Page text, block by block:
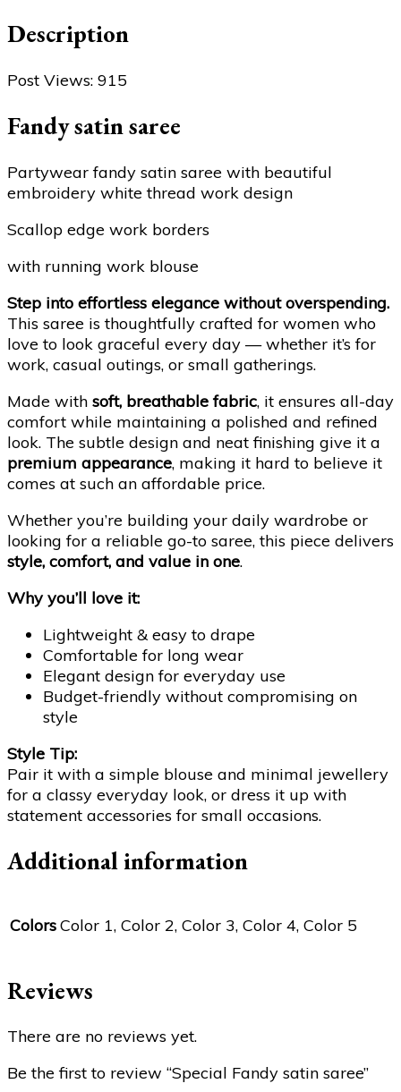
Description
Post Views: 915
Fandy satin saree
Partywear fandy satin saree with beautiful
embroidery white thread work design
Scallop edge work borders
with running work blouse
Step into effortless elegance without overspending.
This saree is thoughtfully crafted for women who
love to look graceful every day — whether it’s for
work, casual outings, or small gatherings.
Made with soft, breathable fabric, it ensures all-day
comfort while maintaining a polished and refined
look. The subtle design and neat finishing give it a
premium appearance, making it hard to believe it
comes at such an affordable price.
Whether you’re building your daily wardrobe or
looking for a reliable go-to saree, this piece delivers
style, comfort, and value in one.
Why you’ll love it:
Lightweight & easy to drape
Comfortable for long wear
Elegant design for everyday use
Budget-friendly without compromising on
style
Style Tip:
Pair it with a simple blouse and minimal jewellery
for a classy everyday look, or dress it up with
statement accessories for small occasions.
Additional information
ColorsColor 1, Color 2, Color 3, Color 4, Color 5
Reviews
There are no reviews yet.
Be the first to review “Special Fandy satin saree”